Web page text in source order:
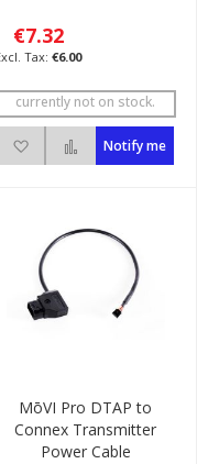
€7.32
€6.00
currently not on stock.
Add to Wish List
Add to Compare
Notify me
MōVI Pro DTAP to
Connex Transmitter
Power Cable